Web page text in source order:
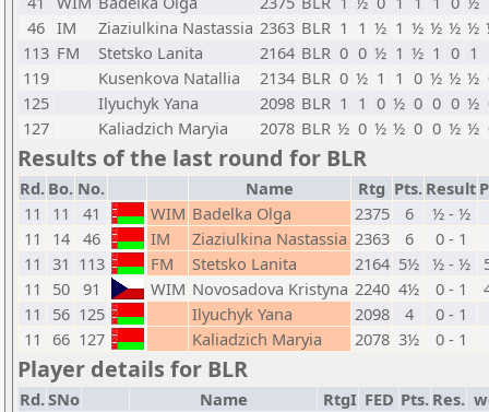
46 IM Ziaziulkina Nastassia 2363 BLR 1 1 ½ 1 ½ ½ ½ ½
113 FM Stetsko Lanita 2164 BLR 0 0 ½ 1 ½ 1 0 1
119
Kusenkova Natallia 2134 BLR 0 ½ 1 1 0 ½ ½ ½
125
Ilyuchyk Yana 2098 BLR 1 1 0 ½ 0 0 0 ½
127
Kaliadzich Maryia 2078 BLR ½ 0 ½ ½ 0 0 ½ ½
Results of the last round for BLR
Rd. Bo. No. Name Rtg Pts. Result
11
11 41 WIM Badelka Olga 2375 6
½ - ½
11
14 46 IM Ziaziulkina Nastassia 2363 6
0 - 1
11 31 113 FM Stetsko Lanita 2164 5½ ½ - ½
11
50 91 WIM Novosadova Kristyna 2240 4½ 0 - 1
11
56 125 Ilyuchyk Yana 2098 4
0 - 1
11 66 127 Kaliadzich Maryia 2078 3½ 0 - 1
Player details for BLR
Rd.SNo Name RtgI FED Pts. Res.